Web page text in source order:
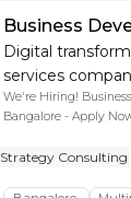
Business
Digital
services
We're Hiring!
Bangalore - Apply
Strategy Consulting